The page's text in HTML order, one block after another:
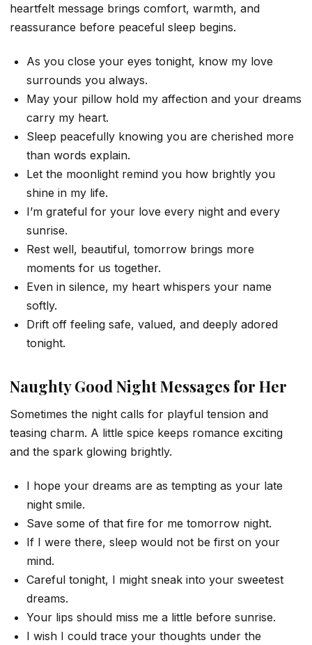
heartfelt message brings comfort, warmth, and
reassurance before peaceful sleep begins.
As you close your eyes tonight, know my love
surrounds you always.
May your pillow hold my affection and your dreams
carry my heart.
Sleep peacefully knowing you are cherished more
than words explain.
Let the moonlight remind you how brightly you
shine in my life.
I’m grateful for your love every night and every
sunrise.
Rest well, beautiful, tomorrow brings more
moments for us together.
Even in silence, my heart whispers your name
softly.
Drift off feeling safe, valued, and deeply adored
tonight.
Naughty Good Night Messages for Her
Sometimes the night calls for playful tension and
teasing charm. A little spice keeps romance exciting
and the spark glowing brightly.
I hope your dreams are as tempting as your late
night smile.
Save some of that fire for me tomorrow night.
If I were there, sleep would not be first on your
mind.
Careful tonight, I might sneak into your sweetest
dreams.
Your lips should miss me a little before sunrise.
I wish I could trace your thoughts under the